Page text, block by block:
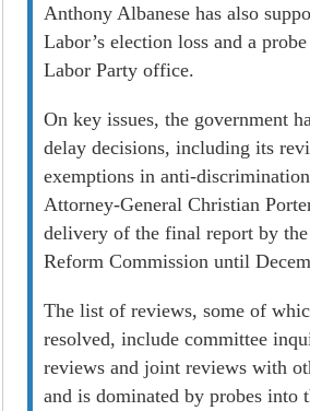
Anthony Albanese has also
Labor’s election loss and a
Labor Party office.
On key issues, the government
delay decisions, including its
exemptions in anti-
Attorney-General Christian
delivery of the final report by
Reform Commission until
The list of reviews, some of
resolved, include committee
reviews and joint reviews with
and is dominated by probes into